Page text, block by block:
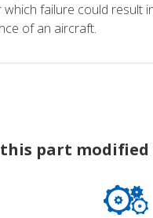
failure could
of an aircraft.
this part